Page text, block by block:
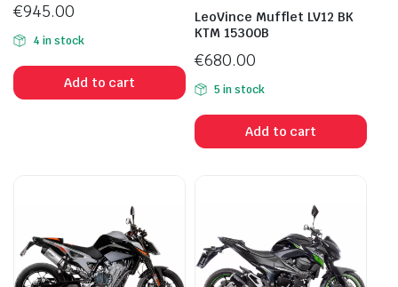
€945.00
4 in stock
Add to cart
LeoVince Mufflet LV12 BK
KTM 15300B
€680.00
5 in stock
Add to cart